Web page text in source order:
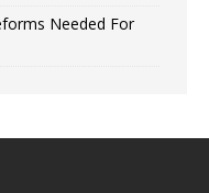
Needed For